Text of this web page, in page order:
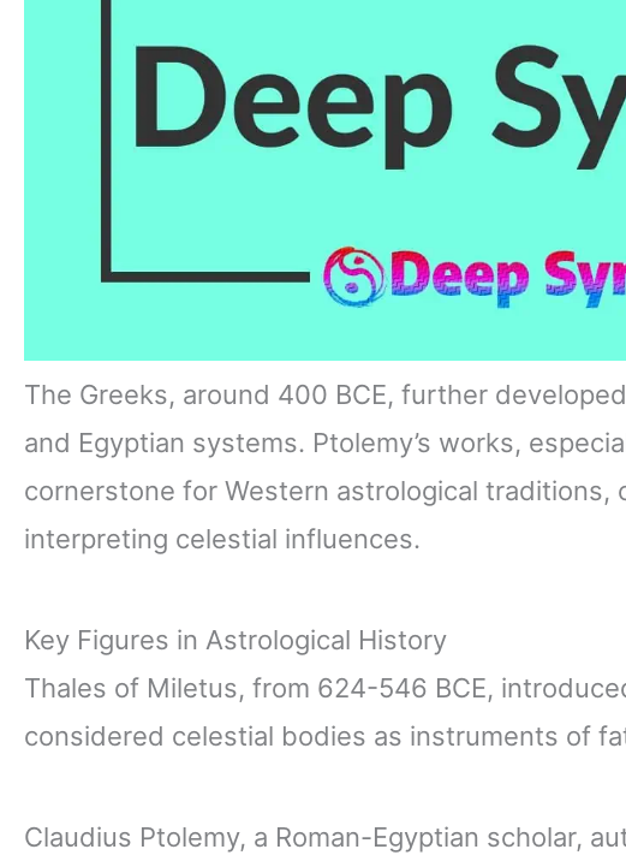
The Greeks, around 400 BCE, further
and Egyptian systems. Ptolemy’s works,
cornerstone for Western astrological traditions,
interpreting celestial influences.
Key Figures in Astrological History
Thales of Miletus, from 624-546 BCE,
considered celestial bodies as instruments of
Claudius Ptolemy, a Roman-Egyptian scholar,